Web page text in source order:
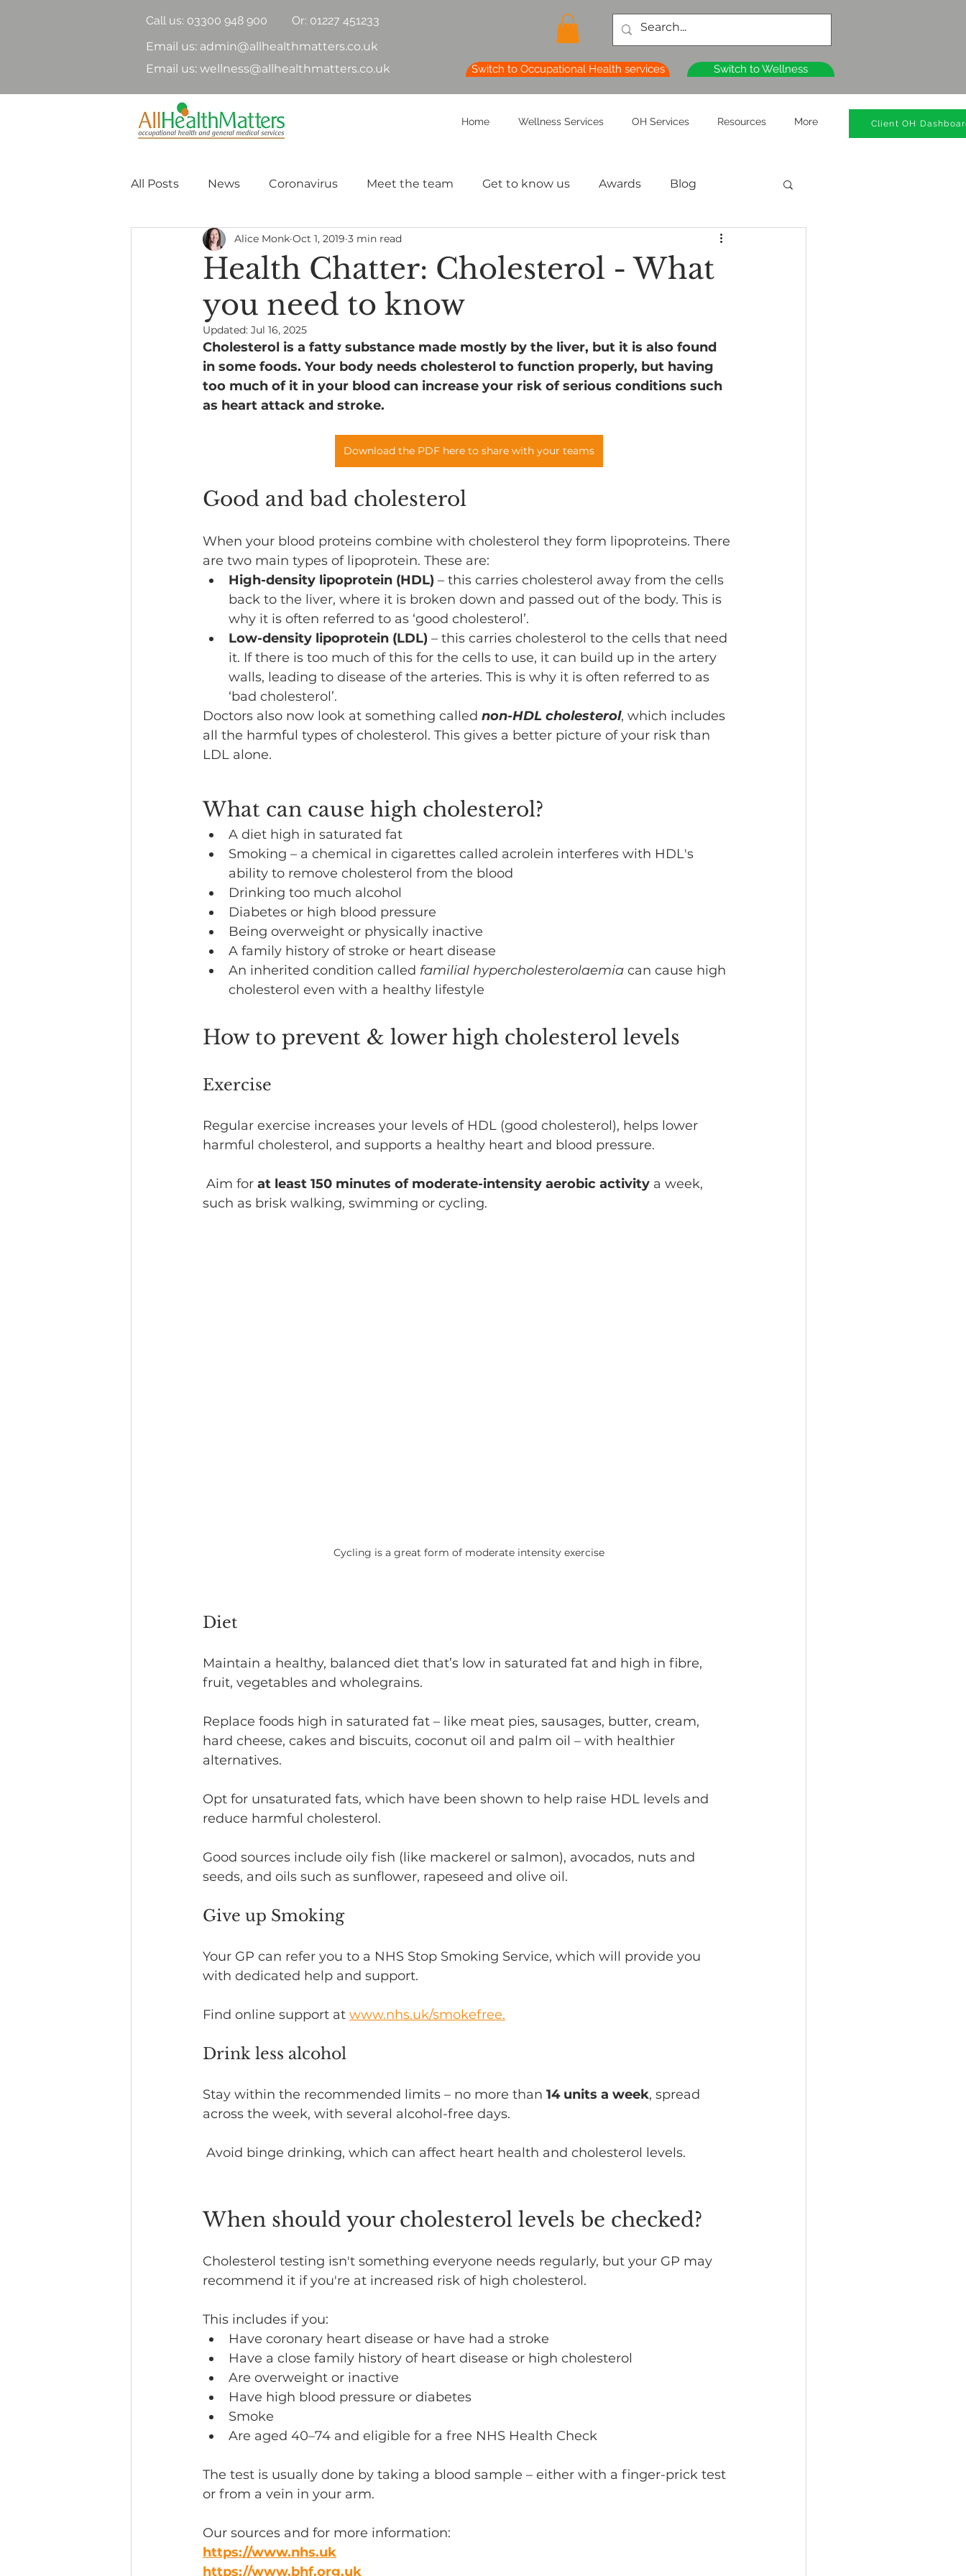
Call us: 03300 948 900
Or: 01227 451233
Email us: admin@allhealthmatters.co.uk
Email us: wellness@allhealthmatters.co.uk
Switch to Occupational Health services Switch to Wellness
Home Wellness Services OH Services Resources More Client OH
All Posts News Coronavirus Meet the team Get to know us Awards Blog
Health Surveillance Health & Safety
Nutrition Physical Health Sleep HR
Headline News
Health Chatter: Cholesterol - What
you need to know
Alice Monk Oct 1, 2019 3 min read
Updated: Jul 16, 2025
Cholesterol is a fatty substance made mostly by the liver, but it is also found
in some foods. Your body needs cholesterol to function properly, but having
too much of it in your blood can increase your risk of serious conditions such
as heart attack and stroke.
Download the PDF here to share with your teams
Good and bad cholesterol
When your blood proteins combine with cholesterol they form lipoproteins. There
are two main types of lipoprotein. These are:
High-density lipoprotein (HDL) – this carries cholesterol away from the cells
back to the liver, where it is broken down and passed out of the body. This is
why it is often referred to as ‘good cholesterol’.
Low-density lipoprotein (LDL) – this carries cholesterol to the cells that need
it. If there is too much of this for the cells to use, it can build up in the artery
walls, leading to disease of the arteries. This is why it is often referred to as
‘bad cholesterol’.
Doctors also now look at something called non-HDL cholesterol, which includes
all the harmful types of cholesterol. This gives a better picture of your risk than
LDL alone.
What can cause high cholesterol?
A diet high in saturated fat
Smoking – a chemical in cigarettes called acrolein interferes with HDL's
ability to remove cholesterol from the blood
Drinking too much alcohol
Diabetes or high blood pressure
Being overweight or physically inactive
A family history of stroke or heart disease
An inherited condition called familial hypercholesterolaemia can cause high
cholesterol even with a healthy lifestyle
How to prevent & lower high cholesterol levels
Exercise
Regular exercise increases your levels of HDL (good cholesterol), helps lower
harmful cholesterol, and supports a healthy heart and blood pressure.
Aim for at least 150 minutes of moderate-intensity aerobic activity a week,
such as brisk walking, swimming or cycling.
Cycling is a great form of moderate intensity exercise
Diet
Maintain a healthy, balanced diet that’s low in saturated fat and high in fibre,
fruit, vegetables and wholegrains.
Replace foods high in saturated fat – like meat pies, sausages, butter, cream,
hard cheese, cakes and biscuits, coconut oil and palm oil – with healthier
alternatives.
Opt for unsaturated fats, which have been shown to help raise HDL levels and
reduce harmful cholesterol.
Good sources include oily fish (like mackerel or salmon), avocados, nuts and
seeds, and oils such as sunflower, rapeseed and olive oil.
Give up Smoking
Your GP can refer you to a NHS Stop Smoking Service, which will provide you
with dedicated help and support.
Find online support at www.nhs.uk/smokefree.
Drink less alcohol
Stay within the recommended limits – no more than 14 units a week, spread
across the week, with several alcohol-free days.
Avoid binge drinking, which can affect heart health and cholesterol levels.
When should your cholesterol levels be checked?
Cholesterol testing isn't something everyone needs regularly, but your GP may
recommend it if you're at increased risk of high cholesterol.
This includes if you:
Have coronary heart disease or have had a stroke
Have a close family history of heart disease or high cholesterol
Are overweight or inactive
Have high blood pressure or diabetes
Smoke
Are aged 40–74 and eligible for a free NHS Health Check
The test is usually done by taking a blood sample – either with a finger-prick test
or from a vein in your arm.
Our sources and for more information:
https://www.nhs.uk
https://www.bhf.org.uk